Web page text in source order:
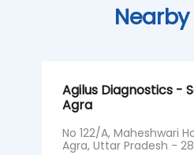
Agilus Diagnostics -
Agra
No 122/A, Maheshwari
Agra, Uttar Pradesh -